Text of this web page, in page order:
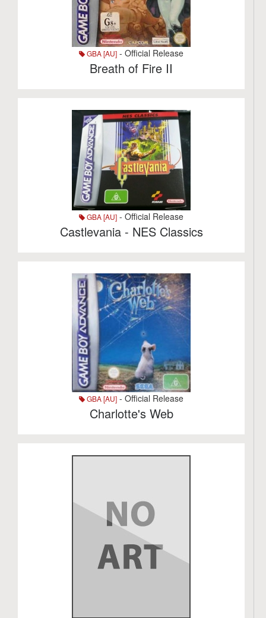
GBA [AU] - Official Release
Breath of Fire II
GBA [AU] - Official Release
Castlevania - NES Classics
GBA [AU] - Official Release
Charlotte's Web